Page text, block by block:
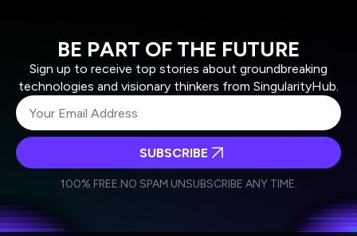
BE PART OF THE FUTURE
Sign up to receive top stories about groundbreaking
technologies and visionary thinkers from SingularityHub.
Weekly Newsletter
Daily Newsletter
personal data in accordance with the company's
SUBSCRIBE
100% FREE.NO SPAM.UNSUBSCRIBE ANY TIME.